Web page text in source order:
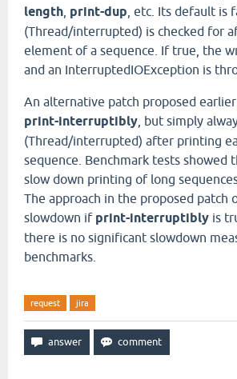
length print-dup , etc. Its default is
(Thread/interrupted) is checked for
element of a sequence. If true, the
and an InterruptedIOException is
An alternative patch proposed
print-interruptibly , but simply
(Thread/interrupted) after printing
sequence. Benchmark tests showed
slow down printing of long
The approach in the proposed patch
slowdown if print-interruptibly is
there is no significant slowdown
benchmarks.
request jira